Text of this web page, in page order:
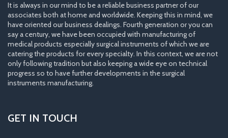
It is always in our mind to be a reliable business partner of our
associates both at home and worldwide. Keeping this in mind, we
have oriented our business dealings. Fourth generation or you can
say a century, we have been occupied with manufacturing of
medical products especially surgical instruments of which we are
catering the products for every specialty. In this context, we are not
only following tradition but also keeping a wide eye on technical
progress so to have further developments in the surgical
instruments manufacturing.
GET IN TOUCH